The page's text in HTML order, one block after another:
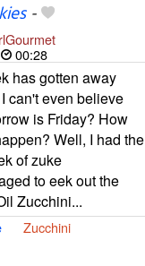
-
00:28
has gotten away
can't even believe
is Friday? How
Well, I had the
of zuke
to eek out the
Zucchini...
Zucchini